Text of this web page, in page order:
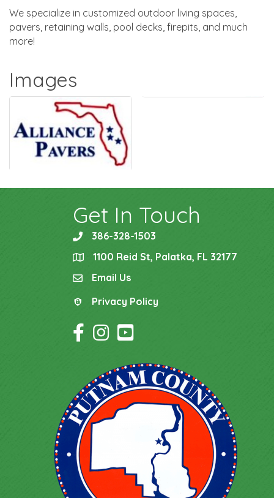
We specialize in customized outdoor living spaces,
pavers, retaining walls, pool decks, firepits, and much
more!
Images
Get In Touch
phone386-328-1503
location1100 Reid St, Palatka, FL 32177
emailEmail Us
Privacy Policy
Privacy Policy
Facebook Icon
Instagram Icon
YouTube Icon